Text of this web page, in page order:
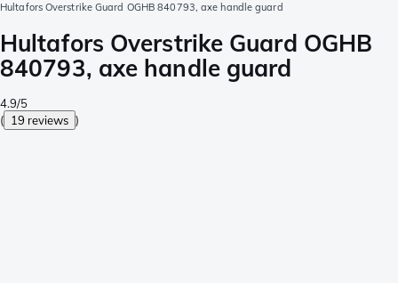
Hultafors Overstrike Guard OGHB 840793, axe handle guard
Hultafors Overstrike Guard OGHB
840793, axe handle guard
4.9/5
( 19 reviews )